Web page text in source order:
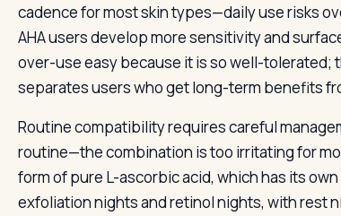
cadence for most skin types—daily use risks
AHA users develop more sensitivity and
over-use easy because it is so well-
separates users who get long-term benefits
Routine compatibility requires careful
routine—the combination is too irritating for
form of pure L-ascorbic acid, which has its
exfoliation nights and retinol nights, with rest